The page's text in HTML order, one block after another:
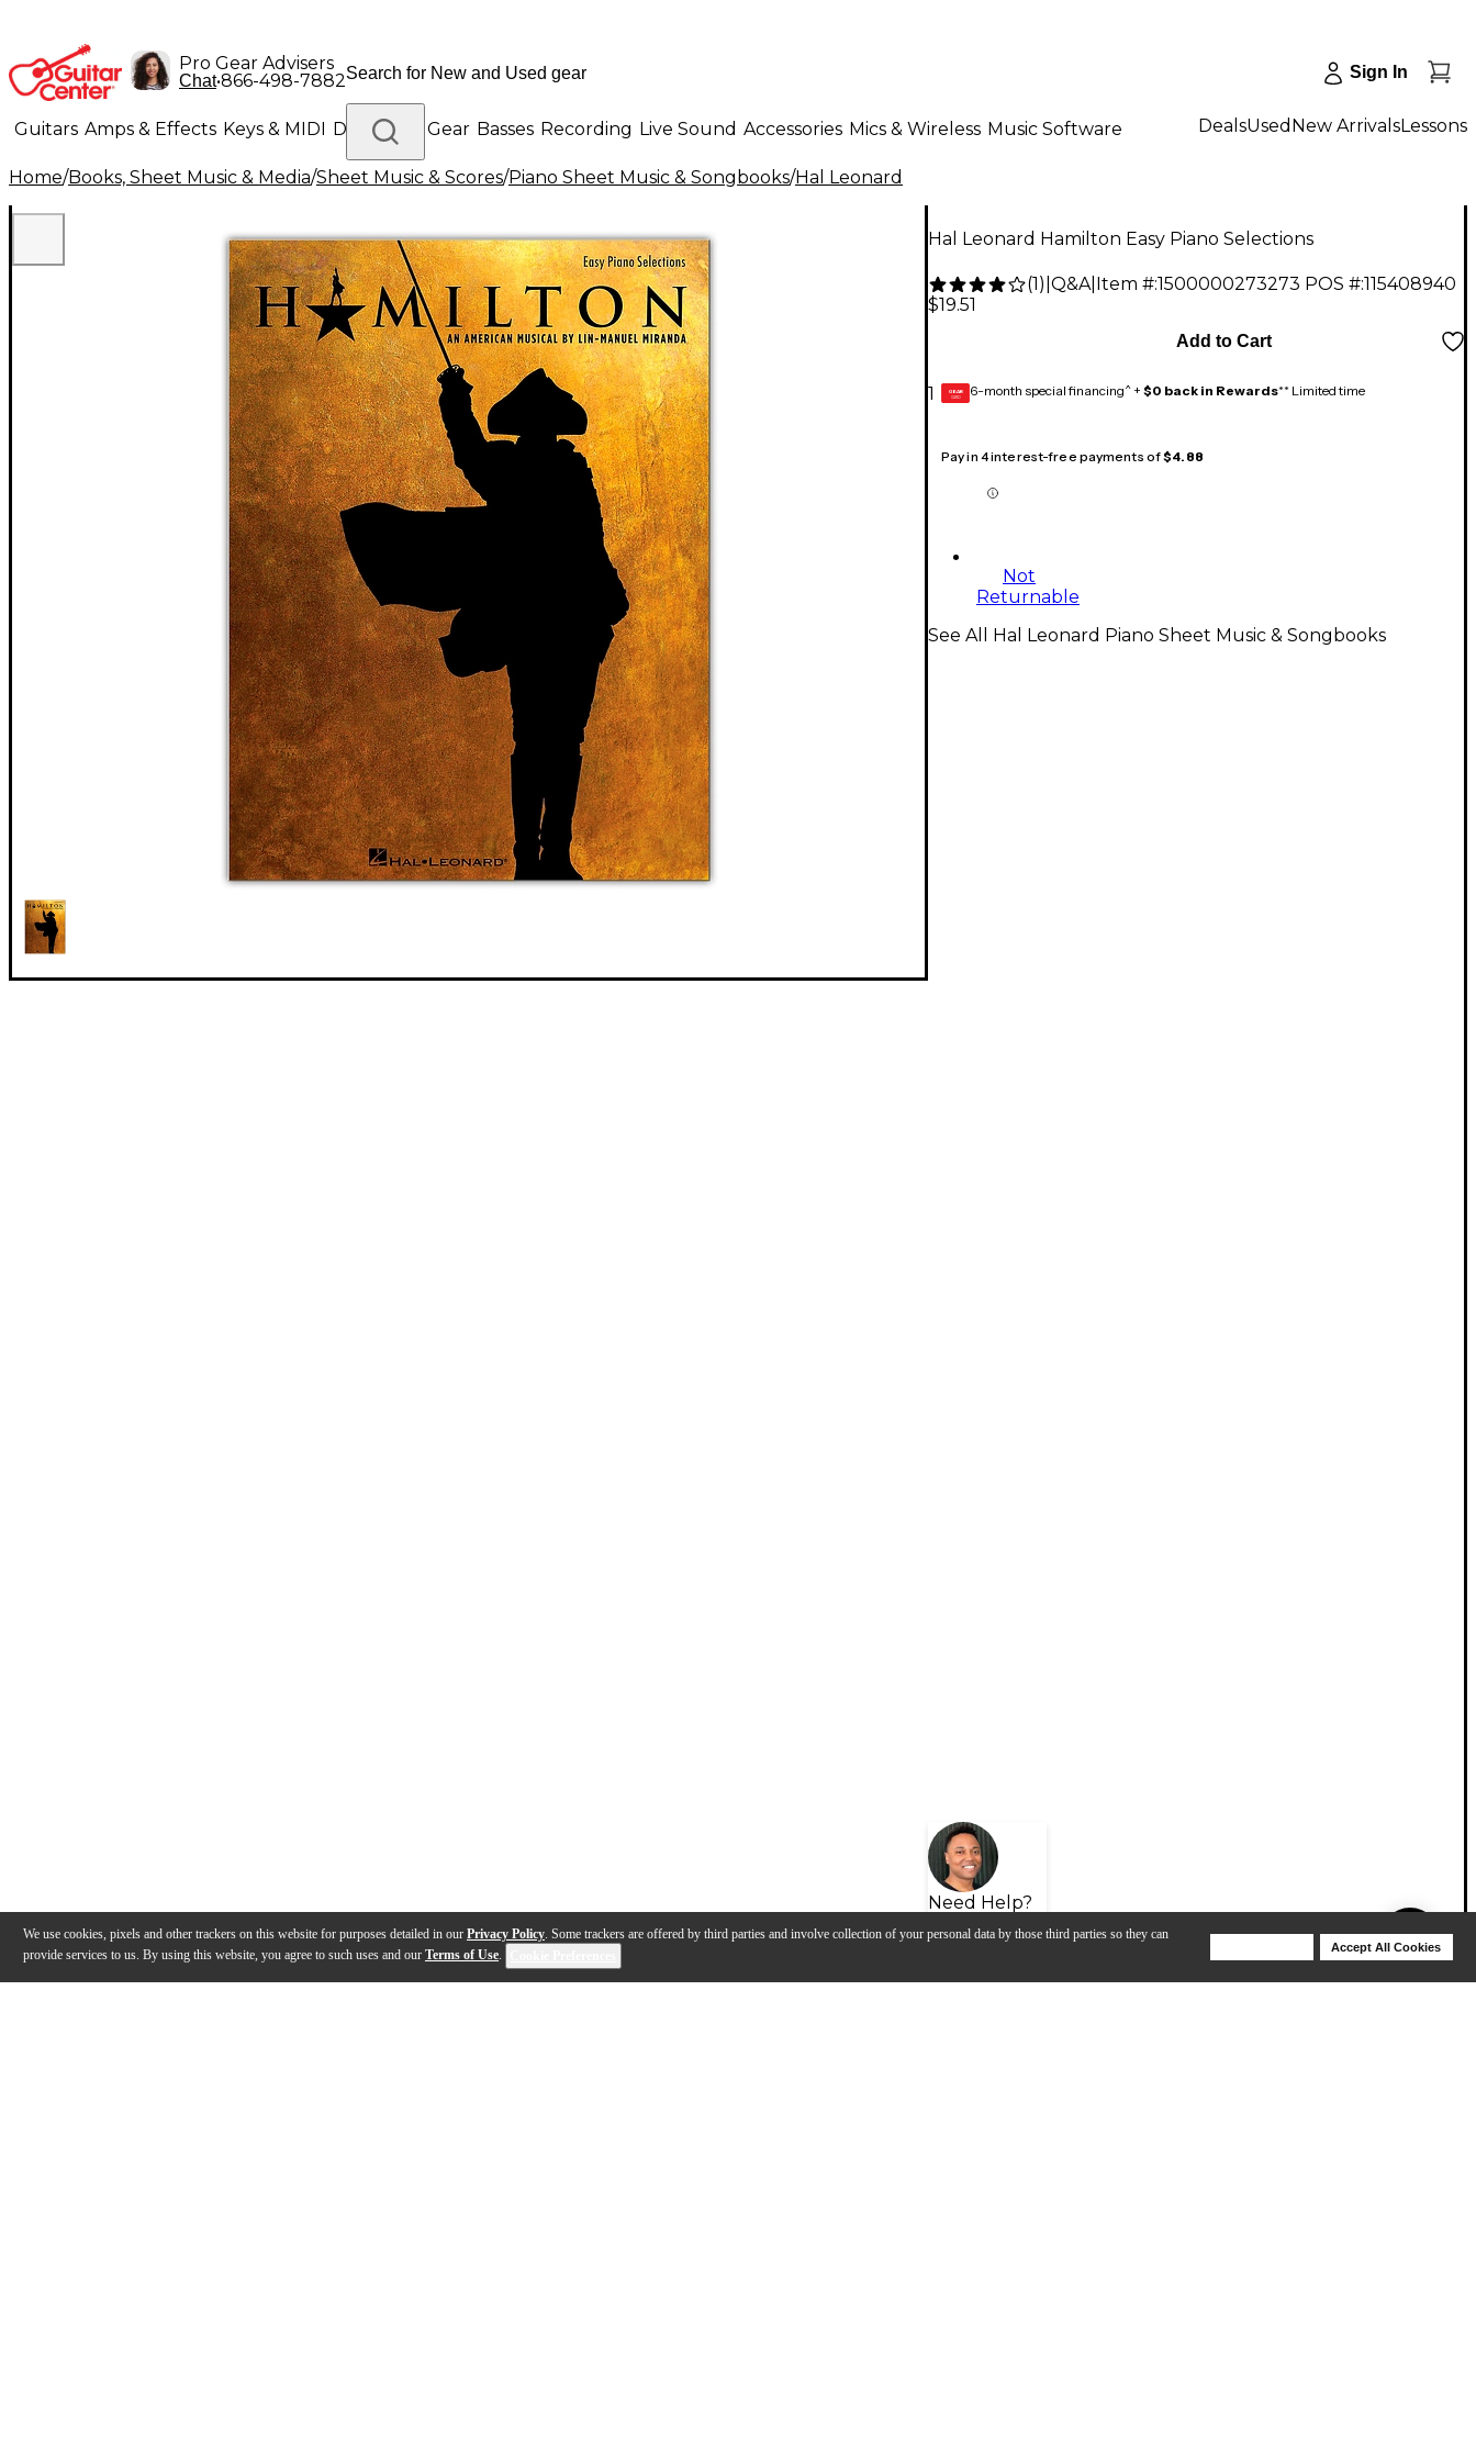
We use cookies, pixels and other trackers on this website for purposes detailed in our Privacy Policy. Some trackers are offered by third parties and involve collection of your personal data by those third parties so they can
provide services to us. By using this website, you agree to such uses and our Terms of Use.
Accept All Cookies
Pro Gear Advisers
Chat•866-498-7882 Sign In
Guitars Amps & Effects Keys & MIDI Drums DJ Gear Basses Recording Live Sound Accessories Mics & Wireless Music Software
Lighting Band & Orchestra Platinum Gear
DealsUsed New ArrivalsLessons
Home/Books, Sheet Music & Media/Sheet Music & Scores/Piano Sheet Music & Songbooks/Hal Leonard
Hal Leonard Hamilton Easy Piano Selections
(1) Q&A| Item #:1500000273273 POS #:115408940
$19.51
1
Add to Cart
GEAR
CARD 6-month special financing^ + $0 back in Rewards** Limited time
Pay in 4 interest-free payments of$4.88
Not
Returnable
Need Help?
See All Hal Leonard Piano Sheet Music & Songbooks